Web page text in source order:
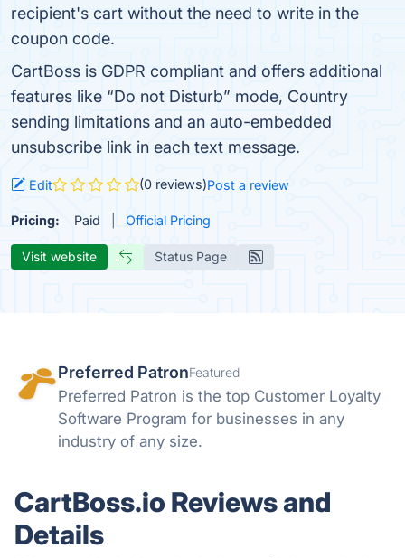
recipient's cart without the need to write in the
coupon code.
CartBoss is GDPR compliant and offers additional
features like “Do not Disturb” mode, Country
sending limitations and an auto-embedded
unsubscribe link in each text message.
Edit (0 reviews)Post a review
Pricing: Paid Official Pricing
Visit website Status Page
Preferred PatronFeatured
Preferred Patron is the top Customer Loyalty
Software Program for businesses in any
industry of any size.
CartBoss.io Reviews and
Details